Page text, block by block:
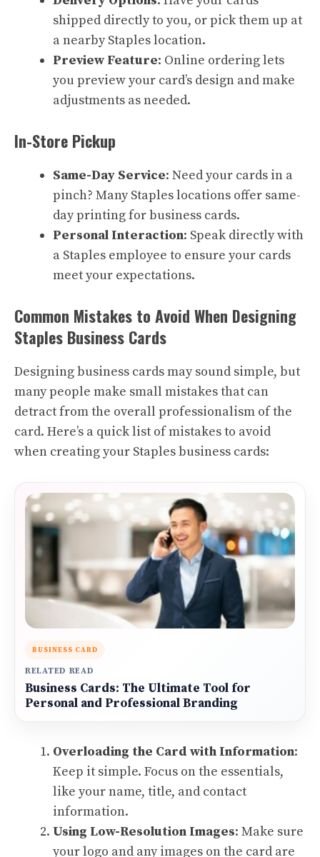
shipped directly to you, or pick them up at
a nearby Staples location.
Preview Feature: Online ordering lets
you preview your card’s design and make
adjustments as needed.
In-Store Pickup
Same-Day Service: Need your cards in a
pinch? Many Staples locations offer same-
day printing for business cards.
Personal Interaction: Speak directly with
a Staples employee to ensure your cards
meet your expectations.
Common Mistakes to Avoid When Designing
Staples Business Cards
Designing business cards may sound simple, but
many people make small mistakes that can
detract from the overall professionalism of the
card. Here’s a quick list of mistakes to avoid
when creating your Staples business cards:
BUSINESS CARD
RELATED READ
Business Cards: The Ultimate Tool for
Personal and Professional Branding
Overloading the Card with Information:
Keep it simple. Focus on the essentials,
like your name, title, and contact
information.
Using Low-Resolution Images: Make sure
your logo and any images on the card are